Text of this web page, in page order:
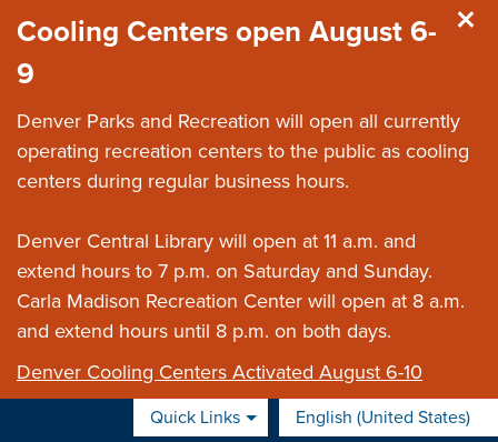
Cooling Centers open August 6-
9
Denver Parks and Recreation will open all currently
operating recreation centers to the public as cooling
centers during regular business hours.
Denver Central Library will open at 11 a.m. and
extend hours to 7 p.m. on Saturday and Sunday.
Carla Madison Recreation Center will open at 8 a.m.
and extend hours until 8 p.m. on both days.
Denver Cooling Centers Activated August 6-10
Quick Links English (United States)
is your current preferred